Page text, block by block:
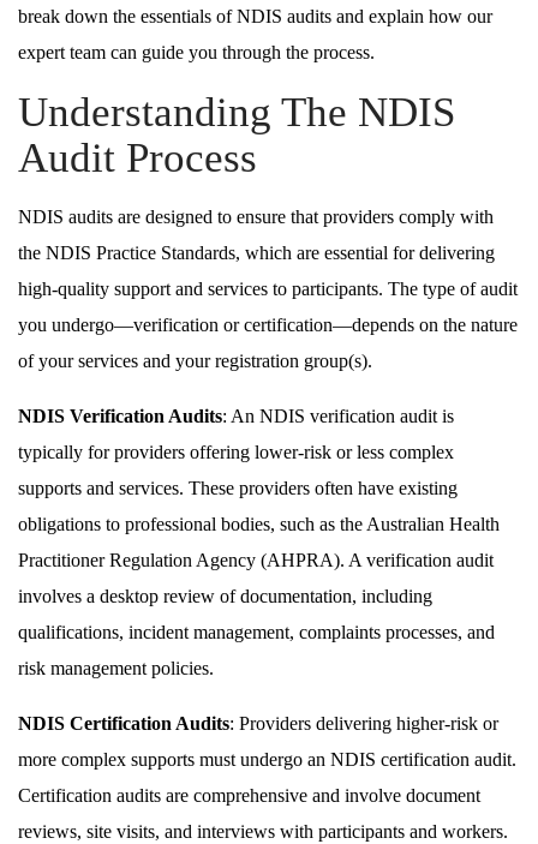
break down the essentials of NDIS audits and explain how our
expert team can guide you through the process.
Understanding The NDIS
Audit Process
NDIS audits are designed to ensure that providers comply with
the NDIS Practice Standards, which are essential for delivering
high-quality support and services to participants. The type of audit
you undergo—verification or certification—depends on the nature
of your services and your registration group(s).
NDIS Verification Audits: An NDIS verification audit is
typically for providers offering lower-risk or less complex
supports and services. These providers often have existing
obligations to professional bodies, such as the Australian Health
Practitioner Regulation Agency (AHPRA). A verification audit
involves a desktop review of documentation, including
qualifications, incident management, complaints processes, and
risk management policies.
NDIS Certification Audits: Providers delivering higher-risk or
more complex supports must undergo an NDIS certification audit.
Certification audits are comprehensive and involve document
reviews, site visits, and interviews with participants and workers.